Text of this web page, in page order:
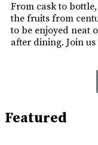
From cask to
the fruits from
to be enjoyed neat
after dining. Join
Featured